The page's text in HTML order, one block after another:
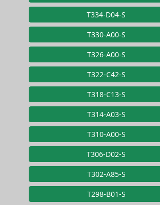
T334-D04-S
T330-A00-S
T326-A00-S
T322-C42-S
T318-C13-S
T314-A03-S
T310-A00-S
T306-D02-S
T302-A85-S
T298-B01-S